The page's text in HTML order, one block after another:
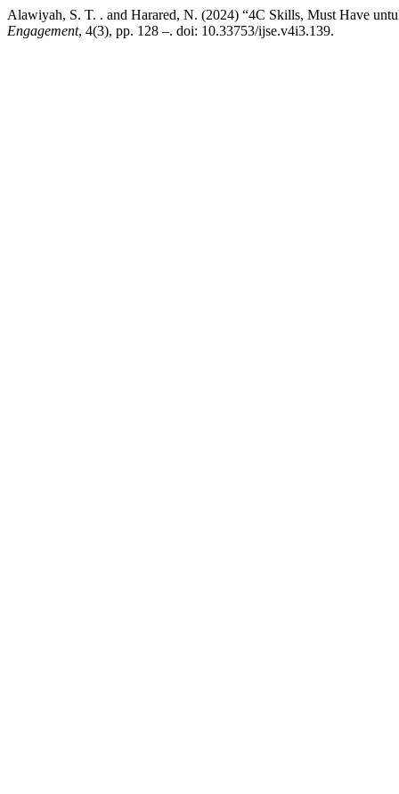
Alawiyah, S. T. . and Harared, N. (2024) “4C Skills, Must Have
Engagement, 4(3), pp. 128 –. doi: 10.33753/ijse.v4i3.139.